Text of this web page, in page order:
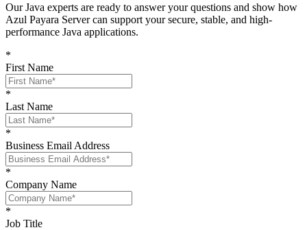
Our Java experts are ready to answer your questions and show how
Azul Payara Servercan support yoursecure, stable, and high-
performance Java applications.
*
First Name
*
Last Name
*
Business Email Address
*
Company Name
*
Job Title